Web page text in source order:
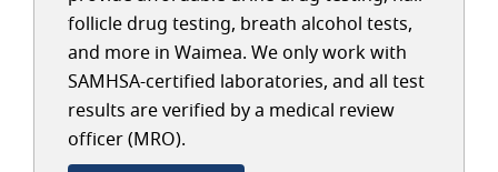
follicle drug testing, breath alcohol tests,
and more in Waimea. We only work with
SAMHSA-certified laboratories, and all test
results are verified by a medical review
officer (MRO).